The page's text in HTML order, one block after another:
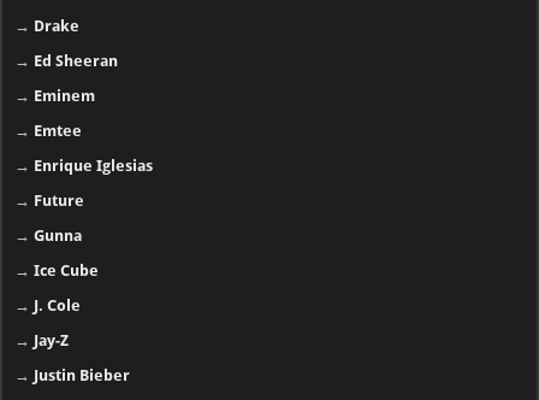
→ Drake
→ Ed Sheeran
→ Eminem
→ Emtee
→ Enrique Iglesias
→ Future
→Gunna
→Ice Cube
→ J. Cole
→ Jay-Z
→ Justin Bieber